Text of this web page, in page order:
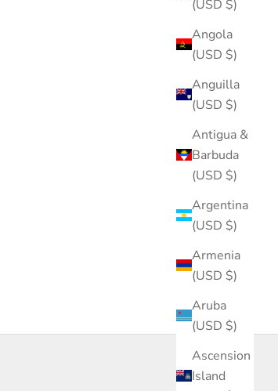
(USD $)
Angola
(USD $)
Anguilla
(USD $)
Antigua &
Barbuda
(USD $)
Argentina
(USD $)
Armenia
(USD $)
Aruba
(USD $)
Ascension
Island